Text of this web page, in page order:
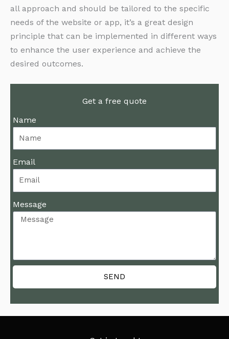
all approach and should be tailored to the specific
needs of the website or app, it’s a great design
principle that can be implemented in different ways
to enhance the user experience and achieve the
desired outcomes.
Get a free quote
Name
Email
Message
SEND